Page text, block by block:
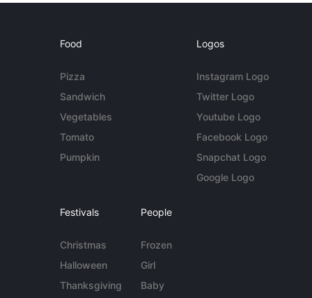
Food
Pizza
Sandwich
Vegetables
Tomato
Pumpkin
Logos
Instagram Logo
Twitter Logo
Youtube Logo
Facebook Logo
Snapchat Logo
Google Logo
Festivals
Christmas
Halloween
Thanksgiving
People
Frozen
Girl
Baby